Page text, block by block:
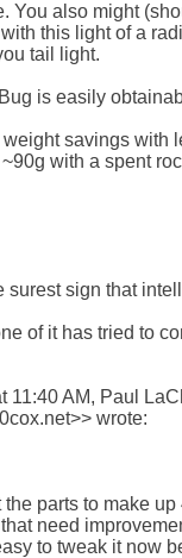
You also might
this light of a
tail light.
is easily
savings with
with a spent
surest sign that
of it has tried to
11:40 AM, Paul
wrote:
parts to make
need
to tweak it now